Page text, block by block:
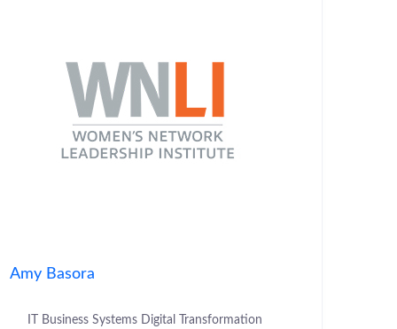
Amy Basora
IT Business Systems Digital Transformation